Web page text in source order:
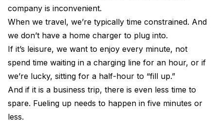
company is inconvenient.
When we travel, we’re typically time constrained. And
we don’t have a home charger to plug into.
If it’s leisure, we want to enjoy every minute, not
spend time waiting in a charging line for an hour, or if
we’re lucky, sitting for a half-hour to “fill up.”
And if it is a business trip, there is even less time to
spare. Fueling up needs to happen in five minutes or
less.